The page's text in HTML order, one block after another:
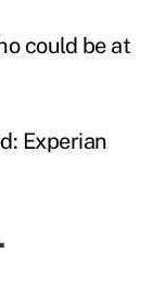
could be at
Experian